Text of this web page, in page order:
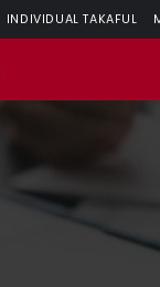
INDIVIDUAL TAKAFUL